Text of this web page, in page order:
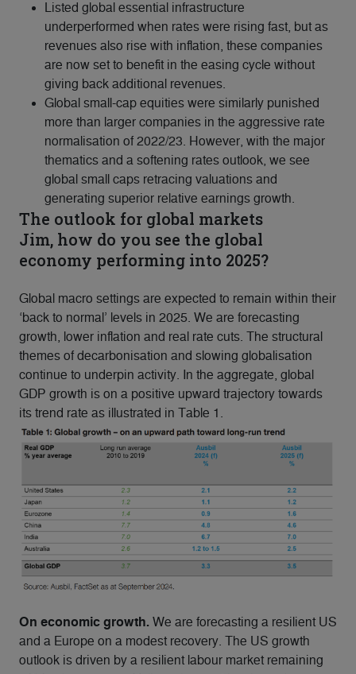
Listed global essential infrastructure
underperformed when rates were rising fast, but as
revenues also rise with inflation, these companies
are now set to benefit in the easing cycle without
giving back additional revenues.
Global small-cap equities were similarly punished
more than larger companies in the aggressive rate
normalisation of 2022/23. However, with the major
thematics and a softening rates outlook, we see
global small caps retracing valuations and
generating superior relative earnings growth.
The outlook for global markets
Jim, how do you see the global
economy performing into 2025?
Global macro settings are expected to remain within their
‘back to normal’ levels in 2025. We are forecasting
growth, lower inflation and real rate cuts. The structural
themes of decarbonisation and slowing globalisation
continue to underpin activity. In the aggregate, global
GDP growth is on a positive upward trajectory towards
its trend rate as illustrated in Table 1.
On economic growth. We are forecasting a resilient US
and a Europe on a modest recovery. The US growth
outlook is driven by a resilient labour market remaining